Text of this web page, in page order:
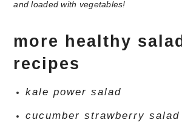
more healthy salad
recipes
kale power salad
cucumber strawberry salad